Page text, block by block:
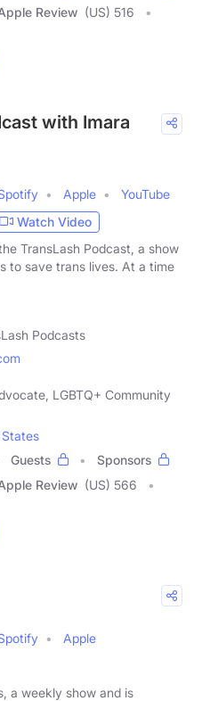
Review (US) 516
with Imara
Apple
YouTube
Watch Video
TransLash Podcast, a show
to save trans lives. At a time
Podcasts
LGBTQ+ Community
Guests
Sponsors
Review (US) 566
Apple
a weekly show and is